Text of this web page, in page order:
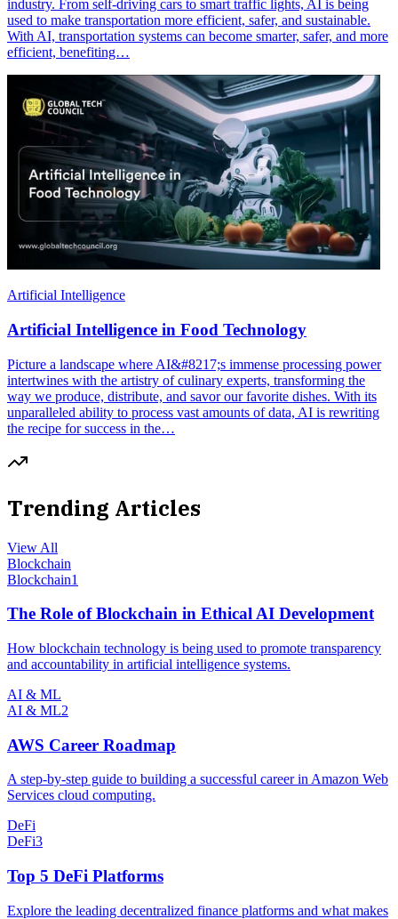
industry. From self-driving cars to smart traffic lights, AI is being
used to make transportation more efficient, safer, and sustainable.
With AI, transportation systems can become smarter, safer, and more
efficient, benefiting…
Artificial Intelligence
Artificial Intelligence in Food Technology
Picture a landscape where AI&#8217;s immense processing power
intertwines with the artistry of culinary experts, transforming the
way we produce, distribute, and savor our favorite dishes. With its
unparalleled ability to process vast amounts of data, AI is rewriting
the recipe for success in the…
Trending Articles
View All
Blockchain
Blockchain1
The Role of Blockchain in Ethical AI Development
How blockchain technology is being used to promote transparency
and accountability in artificial intelligence systems.
AI & ML
AI & ML2
AWS Career Roadmap
A step-by-step guide to building a successful career in Amazon Web
Services cloud computing.
DeFi
DeFi3
Top 5 DeFi Platforms
Explore the leading decentralized finance platforms and what makes